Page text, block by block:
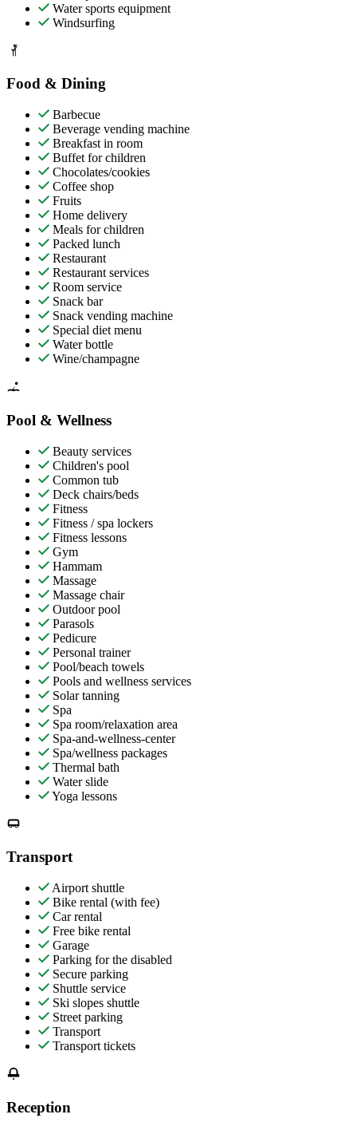
Water sports equipment
Windsurfing
Food & Dining
Barbecue
Beverage vending machine
Breakfast in room
Buffet for children
Chocolates/cookies
Coffee shop
Fruits
Home delivery
Meals for children
Packed lunch
Restaurant
Restaurant services
Room service
Snack bar
Snack vending machine
Special diet menu
Water bottle
Wine/champagne
Pool & Wellness
Beauty services
Children's pool
Common tub
Deck chairs/beds
Fitness
Fitness / spa lockers
Fitness lessons
Gym
Hammam
Massage
Massage chair
Outdoor pool
Parasols
Pedicure
Personal trainer
Pool/beach towels
Pools and wellness services
Solar tanning
Spa
Spa room/relaxation area
Spa-and-wellness-center
Spa/wellness packages
Thermal bath
Water slide
Yoga lessons
Transport
Airport shuttle
Bike rental (with fee)
Car rental
Free bike rental
Garage
Parking for the disabled
Secure parking
Shuttle service
Ski slopes shuttle
Street parking
Transport
Transport tickets
Reception